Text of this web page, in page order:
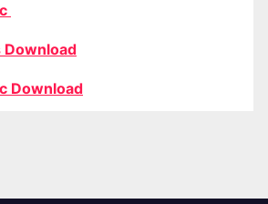
Download
Download